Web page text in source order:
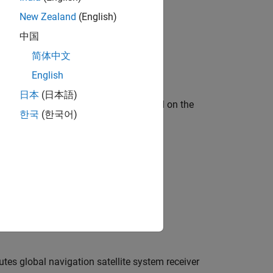
satellite position and velocities based on the
global navigation satellite system receiver
New Zealand (English)
中国
简体中文
English
日本 (日本語)
한국 (한국어)